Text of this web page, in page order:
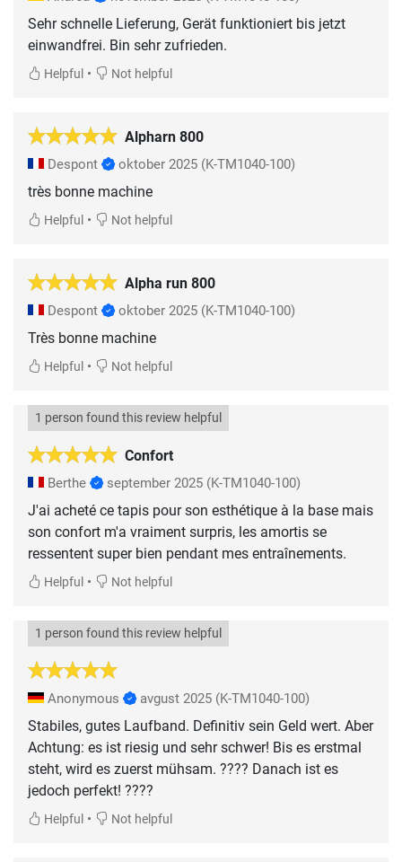
Sehr schnelle Lieferung, Gerät funktioniert bis jetzt
einwandfrei. Bin sehr zufrieden.
Helpful • Not helpful
Alpharn 800
Despont oktober 2025 (K-TM1040-100)
très bonne machine
Helpful • Not helpful
Alpha run 800
Despont oktober 2025 (K-TM1040-100)
Très bonne machine
Helpful • Not helpful
Confort
1 person found this review helpful
Berthe september 2025 (K-TM1040-100)
J'ai acheté ce tapis pour son esthétique à la base mais
son confort m'a vraiment surpris, les amortis se
ressentent super bien pendant mes entraînements.
Helpful • Not helpful
1 person found this review helpful
Anonymous avgust 2025 (K-TM1040-100)
Stabiles, gutes Laufband. Definitiv sein Geld wert. Aber
Achtung: es ist riesig und sehr schwer! Bis es erstmal
steht, wird es zuerst mühsam. ???? Danach ist es
jedoch perfekt! ????
Helpful • Not helpful